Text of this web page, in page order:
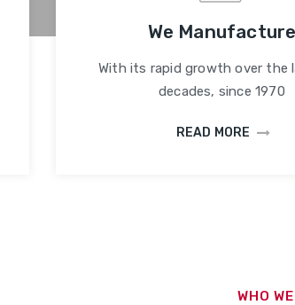
We Manufacture
With its rapid growth over the
decades, since 1970
READ MORE
WHO